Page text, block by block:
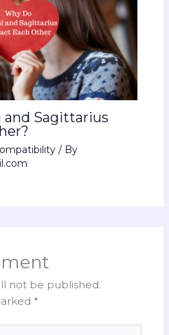
Sagittarius
/ By
not be published.
*